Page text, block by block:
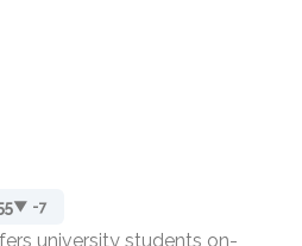
▼ -7
university students on-